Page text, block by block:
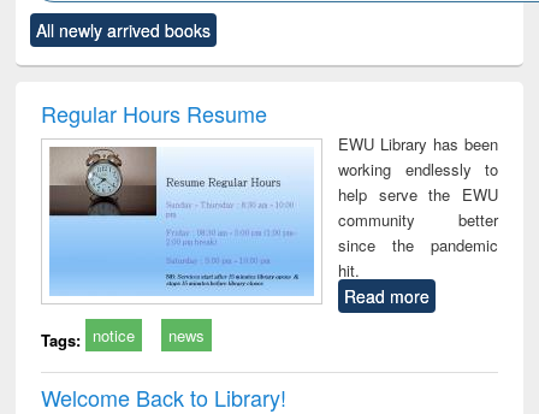
to see
content):
Title (Click to see
original content):
: a practical
business &
technical
All newly arrived books
Regular Hours Resume
EWU Library has been
working endlessly to
help serve the EWU
community better
since the pandemic
hit.
Read more
Tags: notice news
Welcome Back to Library!